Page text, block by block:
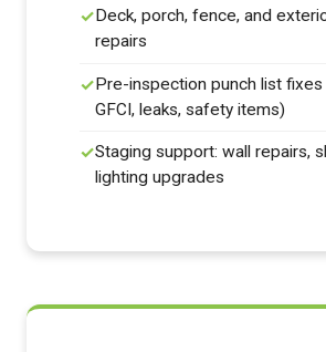
Deck, porch, fence, and
repairs
Pre-inspection punch list fixes
GFCI, leaks, safety items)
Staging support: wall repairs,
lighting upgrades